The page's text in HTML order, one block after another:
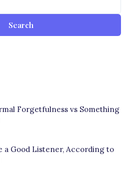
Search
Forgetfulness vs Something
a Good Listener, According to